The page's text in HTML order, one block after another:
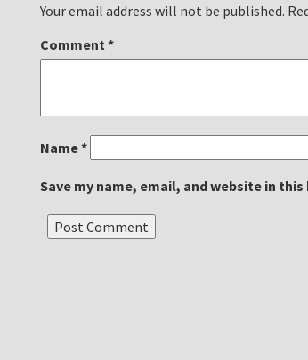
Your email address will not be published.
Comment*
Name*
Save my name, email, and website in